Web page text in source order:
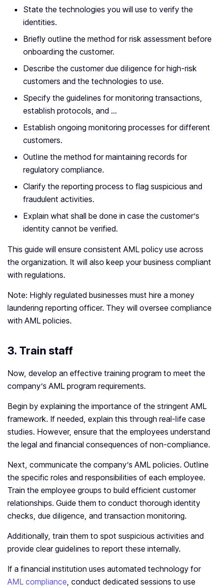
State the technologies you will use to verify the
identities.
Briefly outline the method for risk assessment before
onboarding the customer.
Describe the customer due diligence for high-risk
customers and the technologies to use.
Specify the guidelines for monitoring transactions,
establish protocols, and …
Establish ongoing monitoring processes for different
customers.
Outline the method for maintaining records for
regulatory compliance.
Clarify the reporting process to flag suspicious and
fraudulent activities.
Explain what shall be done in case the customer’s
identity cannot be verified.
This guide will ensure consistent AML policy use across
the organization. It will also keep your business compliant
with regulations.
Note: Highly regulated businesses must hire a money
laundering reporting officer. They will oversee compliance
with AML policies.
3. Train staff
Now, develop an effective training program to meet the
company’s AML program requirements.
Begin by explaining the importance of the stringent AML
framework. If needed, explain this through real-life case
studies. However, ensure that the employees understand
the legal and financial consequences of non-compliance.
Next, communicate the company’s AML policies. Outline
the specific roles and responsibilities of each employee.
Train the employee groups to build efficient customer
relationships. Guide them to conduct thorough identity
checks, due diligence, and transaction monitoring.
Additionally, train them to spot suspicious activities and
provide clear guidelines to report these internally.
If a financial institution uses automated technology for
AML compliance, conduct dedicated sessions to use